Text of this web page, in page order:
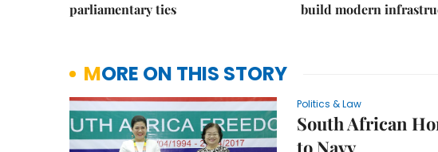
parliamentary ties
build modern
MORE ON THIS STORY
Politics & Law
South African
to Navy